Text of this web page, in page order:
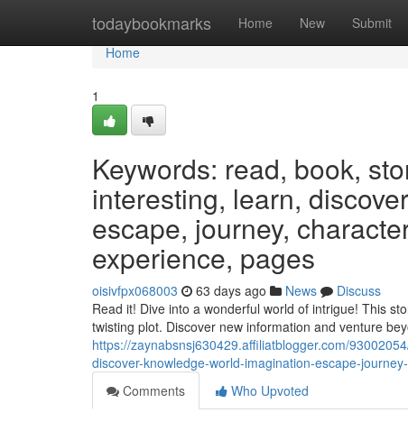
todaybookmarks Home New Submit
Home
Home
1
Keywords: read, book,
interesting, learn,
escape, journey,
experience, pages
oisivfpx068003 63 days ago News
Discuss
Read it! Dive into a wonderful world of intrigue! This
twisting plot. Discover new information and venture
https://zaynabsnsj630429.affiliatblogger.com/
discover-knowledge-world-imagination-escape-
Comments
Who Upvoted